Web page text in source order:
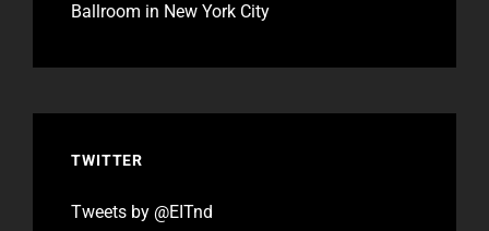
Ballroom in New York City
TWITTER
Tweets by @EITnd